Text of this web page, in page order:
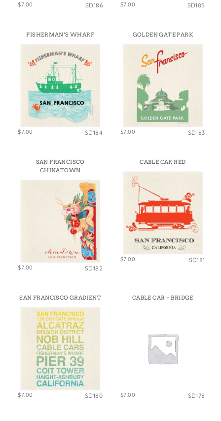
$7.00 SD186 $7.00 SD185
FISHERMAN’S WHARF
$7.00 SD184
GOLDEN GATE PARK
$7.00 SD183
SAN FRANCISCO
CHINATOWN
$7.00 SD182
CABLE CAR RED
$7.00 SD181
SAN FRANCISCO GRADIENT
$7.00 SD180
CABLE CAR + BRIDGE
$7.00 SD178